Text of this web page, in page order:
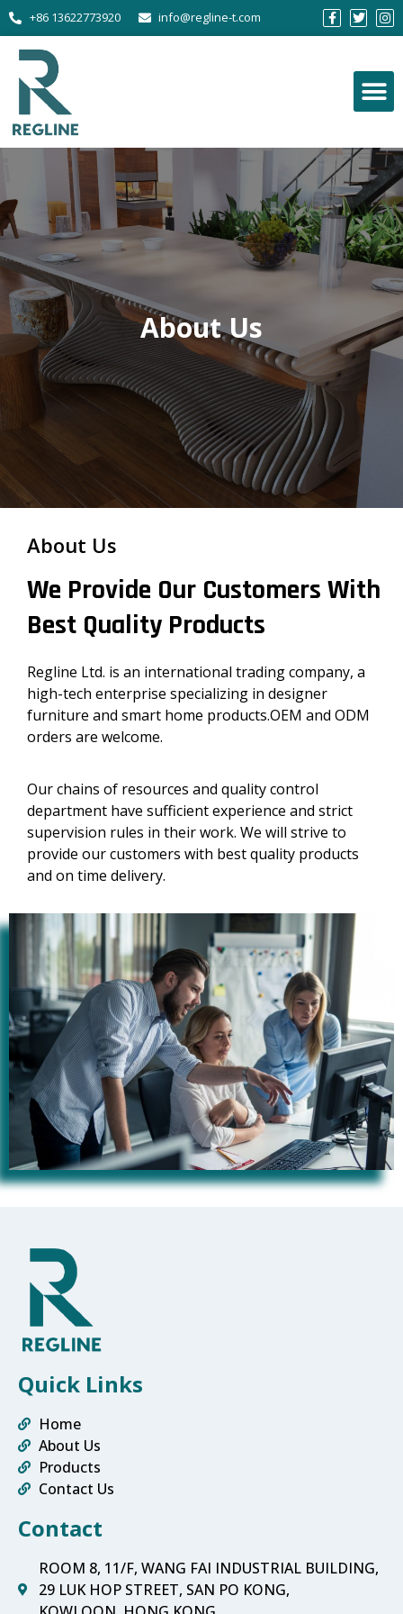
+86 13622773920 info@regline-t.com
About Us
About Us
We Provide Our Customers With
Best Quality Products
Regline Ltd. is an international trading company, a
high-tech enterprise specializing in designer
furniture and smart home products.OEM and ODM
orders are welcome.
Our chains of resources and quality control
department have sufficient experience and strict
supervision rules in their work. We will strive to
provide our customers with best quality products
and on time delivery.
Quick Links
Home
About Us
Products
Contact Us
Contact
ROOM 8, 11/F, WANG FAI INDUSTRIAL BUILDING,
29 LUK HOP STREET, SAN PO KONG,